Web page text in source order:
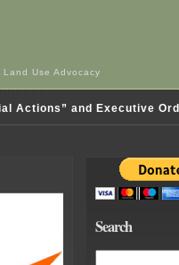
Use Advocacy
Actions” and Executive
Search